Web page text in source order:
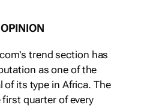
trend section has
as one of the
its type in Africa. The
quarter of every